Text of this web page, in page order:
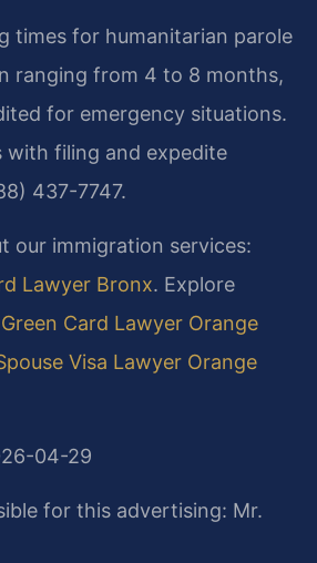
times for humanitarian parole
ranging from 4 to 8 months,
for emergency situations.
with filing and expedite
437-7747.
our immigration services:
Lawyer Bronx. Explore
Green Card Lawyer Orange
Visa Lawyer Orange
04-29
for this advertising: Mr.